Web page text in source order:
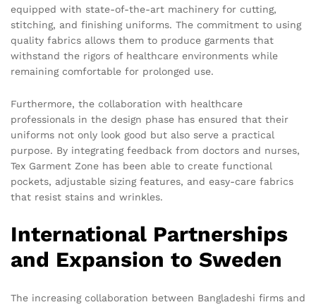
equipped with state-of-the-art machinery for cutting,
stitching, and finishing uniforms. The commitment to using
quality fabrics allows them to produce garments that
withstand the rigors of healthcare environments while
remaining comfortable for prolonged use.
Furthermore, the collaboration with healthcare
professionals in the design phase has ensured that their
uniforms not only look good but also serve a practical
purpose. By integrating feedback from doctors and nurses,
Tex Garment Zone has been able to create functional
pockets, adjustable sizing features, and easy-care fabrics
that resist stains and wrinkles.
International Partnerships
and Expansion to Sweden
The increasing collaboration between Bangladeshi firms and